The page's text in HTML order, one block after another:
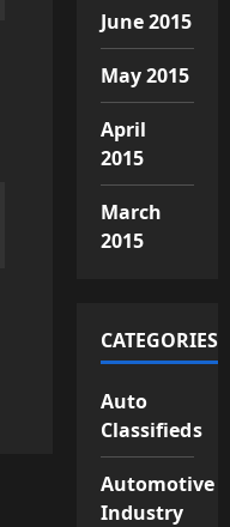
June 2015
May 2015
April
2015
March
2015
CATEGORIES
Auto
Classifieds
Automotive
Industry